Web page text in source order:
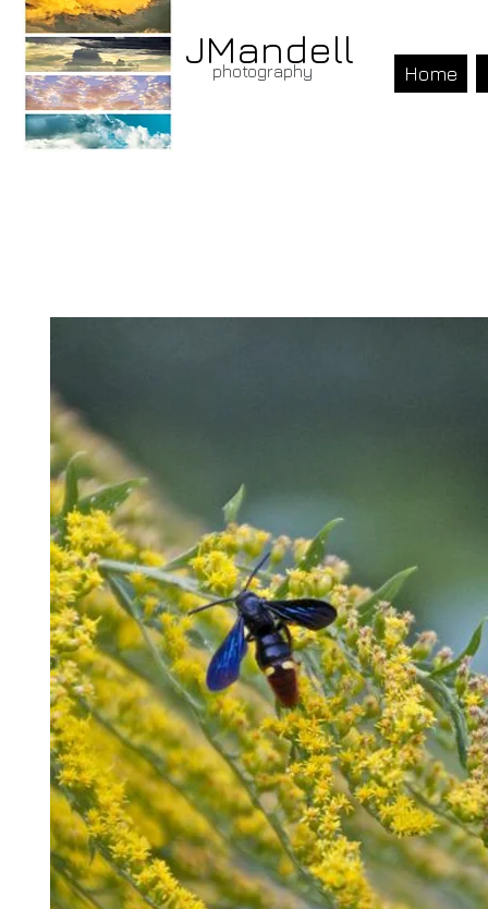
JMandell
photography Home